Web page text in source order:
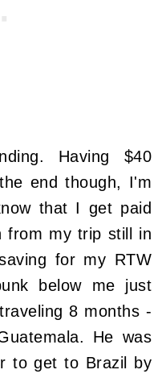
Having $40
end though, I'm
that I get paid
from my trip still in
for my RTW
below me just
8 months -
He was
to get to Brazil by